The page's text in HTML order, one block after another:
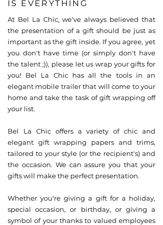
IS EVERYTHING
At Bel La Chic, we've always believed that
the presentation of a gift should be just as
important as the gift inside. If you agree, yet
you don't have time (or simply don't have
the talent ;)), please let us wrap your gifts for
you! Bel La Chic has all the tools in an
elegant mobile trailer that will come to your
home and take the task of gift wrapping off
your list.
Bel La Chic offers a variety of chic and
elegant gift wrapping papers and trims,
tailored to your style (or the recipient's) and
the occasion. We can assure you that your
gifts will make the perfect presentation.
Whether you're giving a gift for a holiday,
special occasion, or birthday, or giving a
symbol of your thanks to valued employees